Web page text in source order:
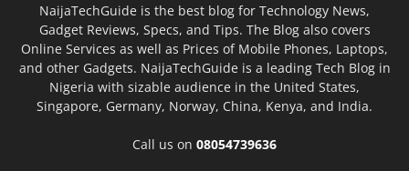
NaijaTechGuide is the best blog for Technology News,
Gadget Reviews, Specs, and Tips. The Blog also covers
Online Services as well as Prices of Mobile Phones, Laptops,
and other Gadgets. NaijaTechGuide is a leading Tech Blog in
Nigeria with sizable audience in the United States,
Singapore, Germany, Norway, China, Kenya, and India.
Call us on 08054739636